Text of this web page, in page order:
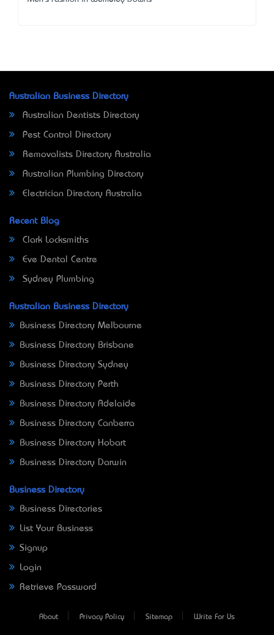
Australian Business Directory
Australian Dentists Directory
Pest Control Directory
Removalists Directory Australia
Australian Plumbing Directory
Electrician Directory Australia
Recent Blog
Clark Locksmiths
Eve Dental Centre
Sydney Plumbing
Australian Business Directory
Business Directory Melbourne
Business Directory Brisbane
Business Directory Sydney
Business Directory Perth
Business Directory Adelaide
Business Directory Canberra
Business Directory Hobart
Business Directory Darwin
Business Directory
Business Directories
List Your Business
Signup
Login
Retrieve Password
About Privacy Policy Sitemap Write For Us